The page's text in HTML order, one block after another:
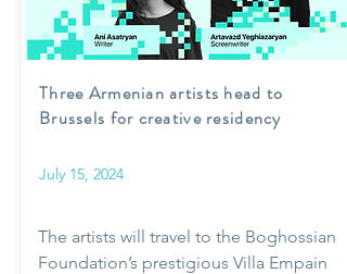
Three Armenian artists head to
Brussels for creative residency
July 15, 2024
The artists will travel to the Boghossian
Foundation’s prestigious Villa Empain